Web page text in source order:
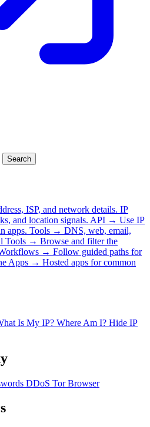
Search
ISP, and network details. IP
and location signals. API → Use IP
apps. Tools → DNS, web, email,
Tools → Browse and filter the
→ Follow guided paths for
Apps → Hosted apps for common
Is My IP? Where Am I? Hide IP
DDoS Tor Browser